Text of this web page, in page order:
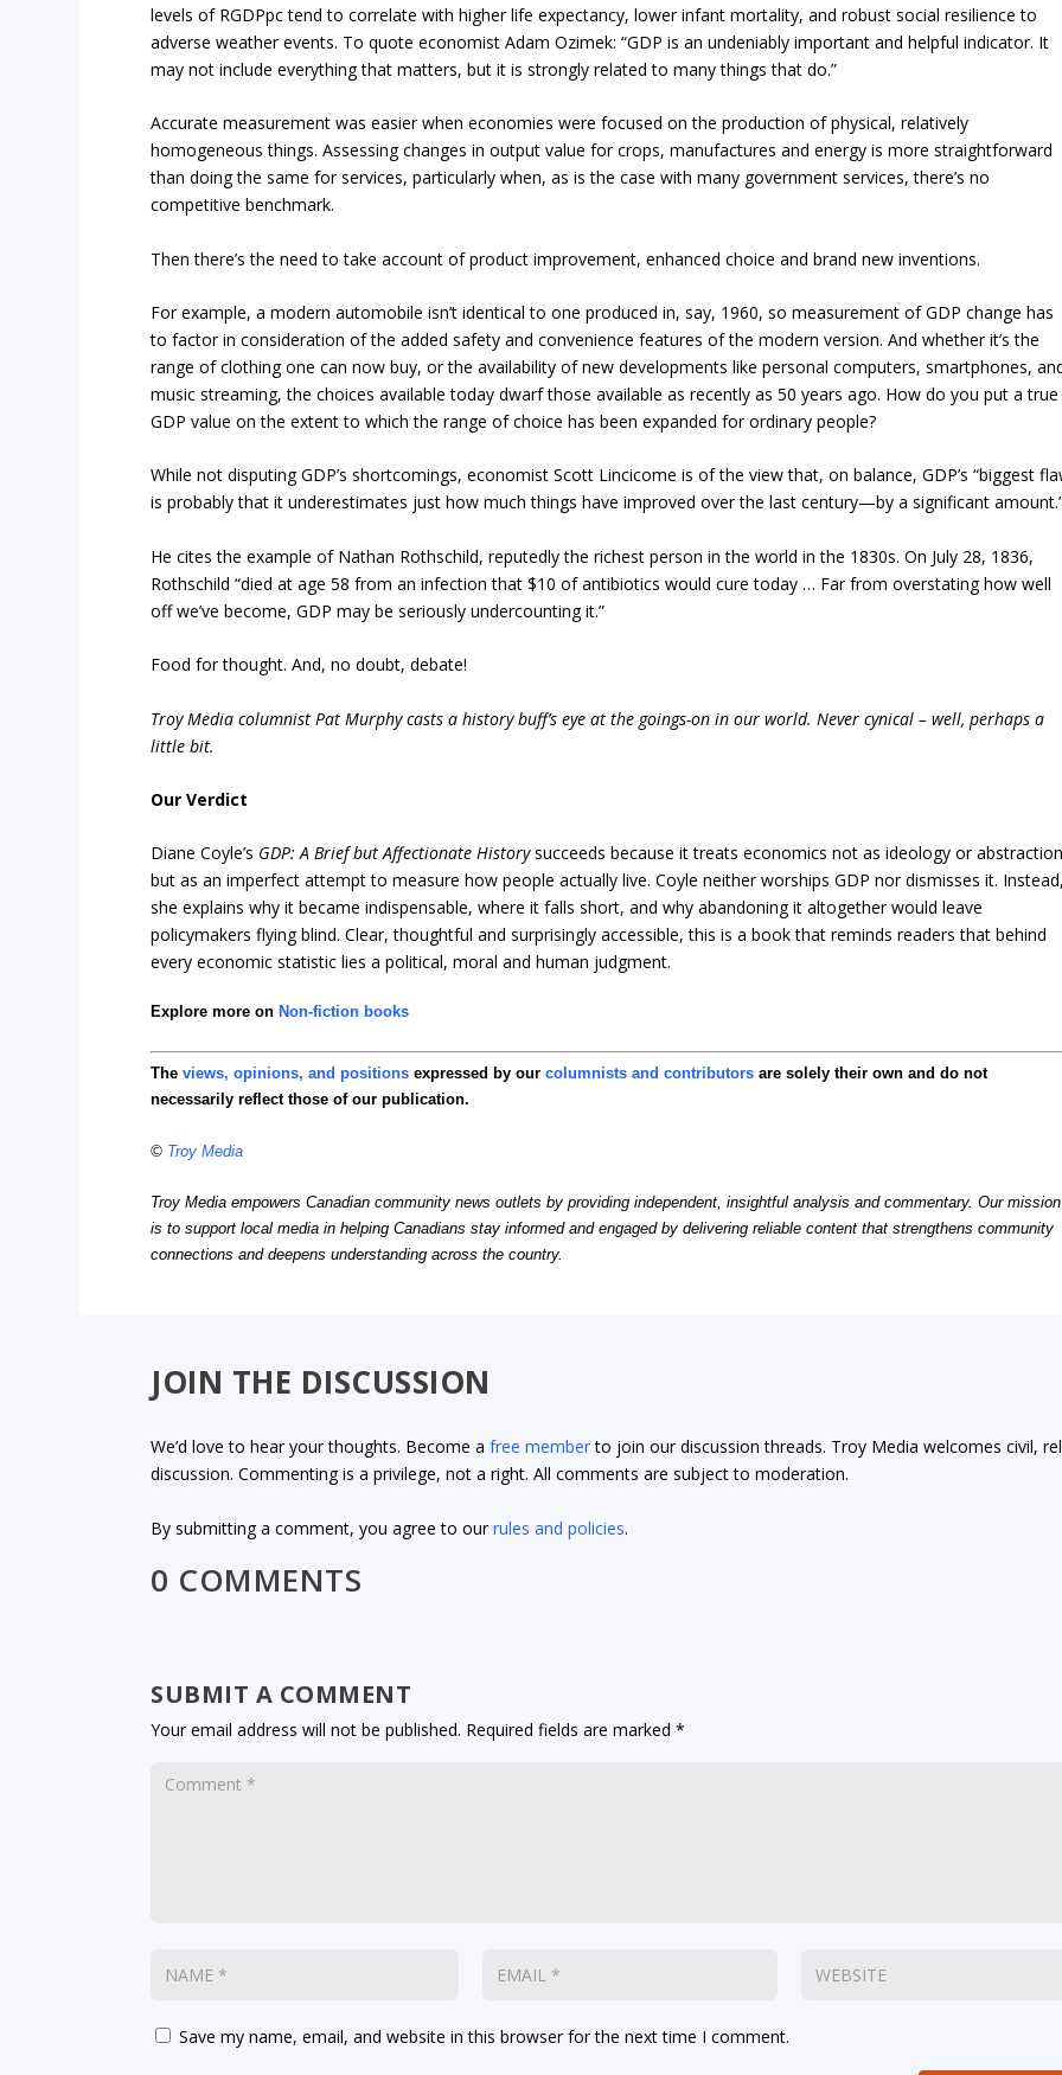
levels of RGDPpc tend to correlate with higher life expectancy, lower infant mortality, and robust social resilience to
adverse weather events. To quote economist Adam Ozimek: “GDP is an undeniably important and helpful indicator. It
may not include everything that matters, but it is strongly related to many things that do.”
Accurate measurement was easier when economies were focused on the production of physical, relatively
homogeneous things. Assessing changes in output value for crops, manufactures and energy is more straightforward
than doing the same for services, particularly when, as is the case with many government services, there’s no
competitive benchmark.
Then there’s the need to take account of product improvement, enhanced choice and brand new inventions.
For example, a modern automobile isn’t identical to one produced in, say, 1960, so measurement of GDP change has
to factor in consideration of the added safety and convenience features of the modern version. And whether it’s the
range of clothing one can now buy, or the availability of new developments like personal computers, smartphones,
music streaming, the choices available today dwarf those available as recently as 50 years ago. How do you put a true
GDP value on the extent to which the range of choice has been expanded for ordinary people?
While not disputing GDP’s shortcomings, economist Scott Lincicome is of the view that, on balance, GDP’s “biggest
is probably that it underestimates just how much things have improved over the last century—by a significant
He cites the example of Nathan Rothschild, reputedly the richest person in the world in the 1830s. On July 28, 1836,
Rothschild “died at age 58 from an infection that $10 of antibiotics would cure today … Far from overstating how well
off we’ve become, GDP may be seriously undercounting it.”
Food for thought. And, no doubt, debate!
Troy Media columnist Pat Murphy casts a history buff’s eye at the goings-on in our world. Never cynical – well, perhaps a
little bit.
Our Verdict
Diane Coyle’s GDP: A Brief but Affectionate Historysucceeds because it treats economics not as ideology or
but as an imperfect attempt to measure how people actually live. Coyle neither worships GDP nor dismisses it.
she explains why it became indispensable, where it falls short, and why abandoning it altogether would leave
policymakers flying blind. Clear, thoughtful and surprisingly accessible, this is a book that reminds readers that behind
every economic statistic lies a political, moral and human judgment.
Explore more on Non-fiction books
Theviews, opinions, and positions expressed by ourcolumnists and contributors are solely their own and do not
necessarily reflect those of our publication.
© Troy Media
Troy Media empowers Canadian community news outlets by providing independent, insightful analysis and commentary. Our mission
is to support local media in helping Canadians stay informed and engaged by delivering reliable content that strengthens community
connections and deepens understanding across the country.
JOIN THE DISCUSSION
We’d love to hear your thoughts. Become afree memberto join our discussion threads. Troy Media welcomes civil,
discussion. Commenting is a privilege, not a right. All comments are subject to moderation.
By submitting a comment, you agree to ourrules and policies.
0 COMMENTS
SUBMIT A COMMENT
Your email address will not be published. Required fields are marked*
Save my name, email, and website in this browser for the next time I comment.